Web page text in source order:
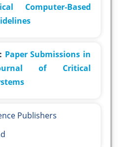
Computer-Based
Paper Submissions in
of Critical
Publishers